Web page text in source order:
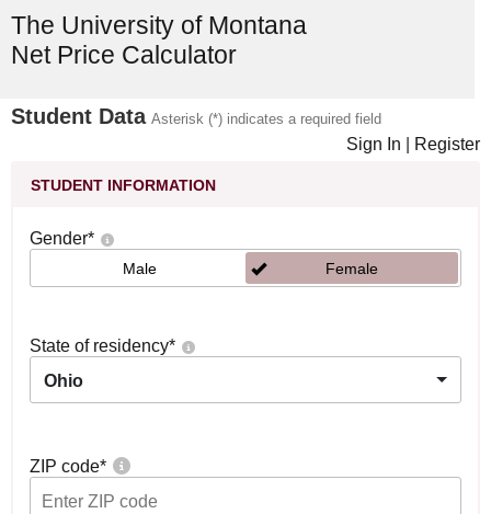
The University of Montana
Net Price Calculator
Student Data Asterisk (*) indicates a required field
Sign In Register
STUDENT INFORMATION
Gender*
Male Female
State of residency*
Ohio
ZIP code*